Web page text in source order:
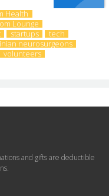
Health
Lounge
startups
tech
neurosurgeons
volunteers
and gifts are deductible